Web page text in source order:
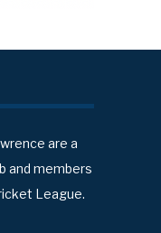
are a
and members
League.